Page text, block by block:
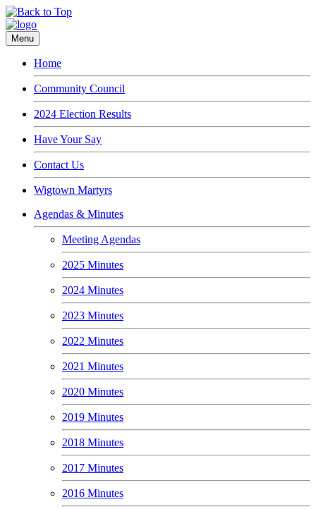
Menu
Home
Community Council
2024 Election Results
Have Your Say
Contact Us
Wigtown Martyrs
Agendas & Minutes
Meeting Agendas
2025 Minutes
2024 Minutes
2023 Minutes
2022 Minutes
2021 Minutes
2020 Minutes
2019 Minutes
2018 Minutes
2017 Minutes
2016 Minutes